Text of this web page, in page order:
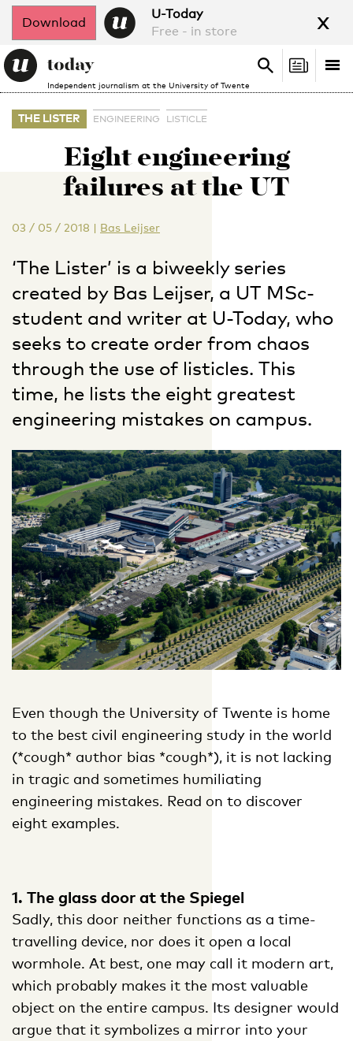
Download
U-Today
Free - in store
x
Independent journalism at the University of Twente
Search
Search
THE LISTER ENGINEERING LISTICLE
Eight engineering
failures at the UT
03 / 05 / 2018 | Bas Leijser
‘The Lister’ is a biweekly series
created by Bas Leijser, a UT MSc-
student and writer at U-Today, who
seeks to create order from chaos
through the use of listicles. This
time, he lists the eight greatest
engineering mistakes on campus.
Even though the University of Twente is home
to the best civil engineering study in the world
(*cough* author bias *cough*), it is not lacking
in tragic and sometimes humiliating
engineering mistakes. Read on to discover
eight examples.
1. The glass door at the Spiegel
Sadly, this door neither functions as a time-
travelling device, nor does it open a local
wormhole. At best, one may call it modern art,
which probably makes it the most valuable
object on the entire campus. Its designer would
argue that it symbolizes a mirror into your